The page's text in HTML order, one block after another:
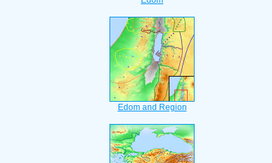
Edom and Region